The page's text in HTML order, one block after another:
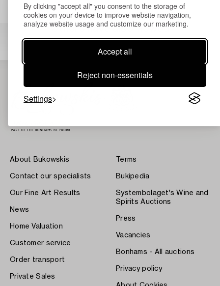
By clicking "accept all" you consent to the storage of
cookies on your device to improve website navigation,
analyze website usage and customize our marketing.
Accept all
Reject non-essentials
Settings
Others have also viewed
About Bukowskis
Contact our specialists
Our Fine Art Results
News
Home Valuation
Customer service
Order transport
Private Sales
Terms
Bukipedia
Systembolaget's Wine and
Spirits Auctions
Press
Vacancies
Bonhams - All auctions
Privacy policy